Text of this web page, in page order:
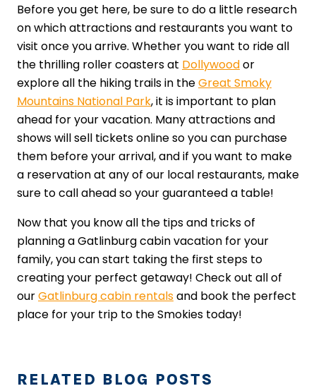
Before you get here, be sure to do a little research
on which attractions and restaurants you want to
visit once you arrive. Whether you want to ride all
the thrilling roller coasters at Dollywoodor
explore all the hiking trails in theGreat Smoky
Mountains National Park, it is important to plan
ahead for your vacation. Many attractions and
shows will sell tickets online so you can purchase
them before your arrival, and if you want to make
a reservation at any of our local restaurants, make
sure to call ahead so your guaranteed a table!
Now that you know all the tips and tricks of
planning a Gatlinburg cabin vacation for your
family, you can start taking the first steps to
creating your perfect getaway! Check out all of
ourGatlinburg cabin rentalsand book the perfect
place for your trip to the Smokies today!
RELATED BLOG POSTS